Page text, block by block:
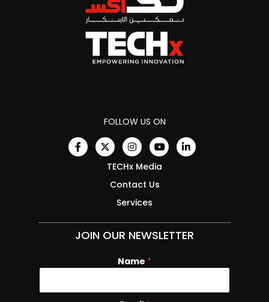
FOLLOW US ON
TECHx Media
Contact Us
Services
JOIN OUR NEWSLETTER
N
e
Name *